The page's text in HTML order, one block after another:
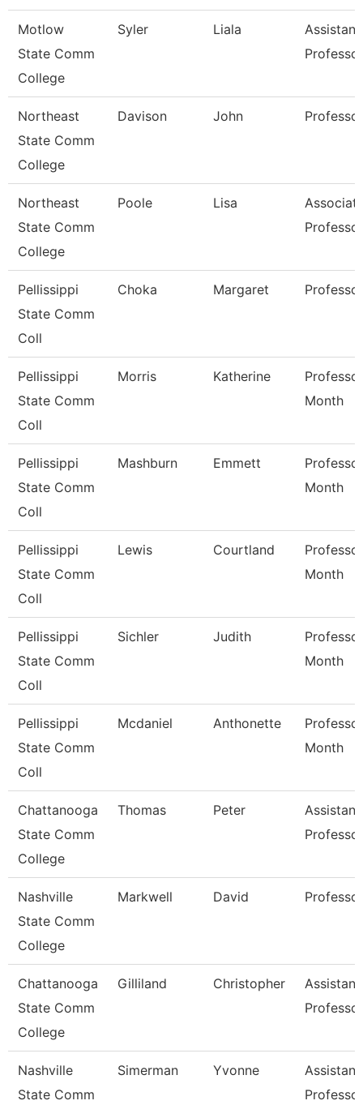
Motlow
State Comm
College
Syler Liala
Assistant
Professor
Northeast
State Comm
College
Davison John Professor
Northeast
State Comm
College
Poole Lisa
Professor
Pellissippi
State Comm
Coll
Choka Margaret Professor
Pellissippi
State Comm
Coll
Morris Katherine
Month
Pellissippi
State Comm
Coll
Mashburn Emmett
Month
Pellissippi
State Comm
Coll
Lewis Courtland
Month
Pellissippi
State Comm
Coll
Sichler Judith
Month
Pellissippi
State Comm
Coll
Mcdaniel Anthonette
Month
Chattanooga
State Comm
College
Thomas Peter
Assistant
Professor
Nashville
State Comm
College
Markwell David Professor
Chattanooga
State Comm
College
Gilliland Christopher
Assistant
Professor
Nashville
State Comm
Simerman Yvonne
Assistant
Professor